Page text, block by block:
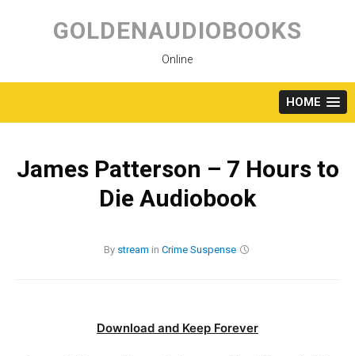
content
GOLDENAUDIOBOOKS
Online
HOME
James Patterson – 7 Hours to
Die Audiobook
By stream in Crime Suspense
Download and Keep Forever